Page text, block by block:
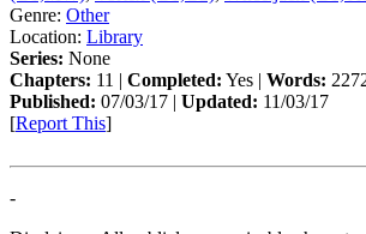
Genre: Other
Location: Library
Series: None
Chapters: 11 | Completed: Yes | Words:
Published: 07/03/17 | Updated: 11/03/17
[Report This]
-